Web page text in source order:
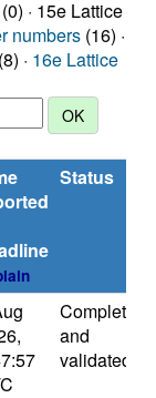
· 15e Lattice
numbers (16) ·
(8) · 16e Lattice
Status
Completed
and
validated